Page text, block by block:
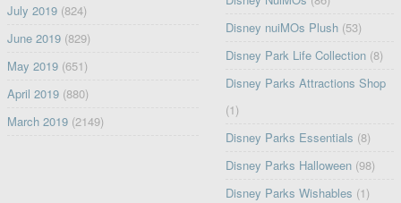
July 2019(824)
June 2019(829)
May 2019(651)
April 2019(880)
March 2019(2149)
Disney nuiMOs Plush (53)
Disney Park Life Collection (8)
Disney Parks Attractions Shop
(1)
Disney Parks Essentials (8)
Disney Parks Halloween (98)
Disney Parks Wishables (1)